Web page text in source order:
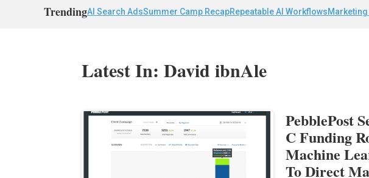
TrendingAI Search AdsSummer Camp RecapRepeatable AI Workflows
Latest In: David ibnAle
PebblePost
C Funding
Machine
To Direct